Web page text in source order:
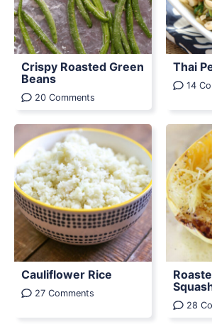
Crispy Roasted Green
Beans
20 Comments
Thai
14
Cauliflower Rice
27 Comments
28